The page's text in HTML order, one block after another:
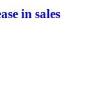
in sales